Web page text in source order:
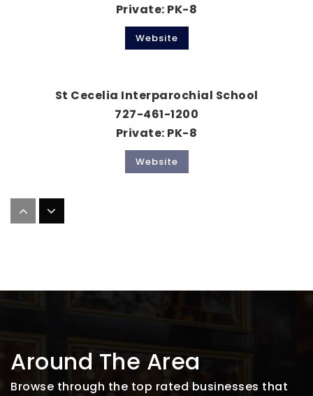
Private PK-8
Website
St Cecelia Interparochial School
727-461-1200
Private PK-8
Website
727-462-8000
Private PK-8
Around The Area
Browse through the top rated businesses that